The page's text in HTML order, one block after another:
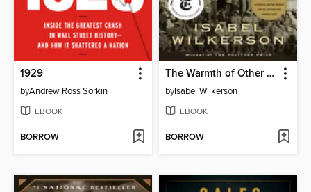
1929
byAndrew Ross Sorkin
EBOOK
BORROW
The Warmth of Other Suns
byIsabel Wilkerson
EBOOK
BORROW